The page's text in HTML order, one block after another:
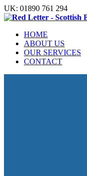
UK: 01890 761 294
HOME
ABOUT US
OUR SERVICES
CONTACT